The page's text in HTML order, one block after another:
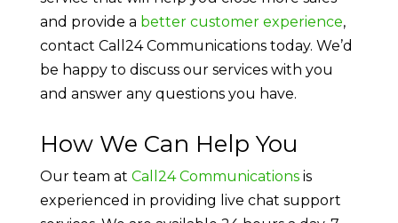
and provide a better customer experience,
contact Call24 Communications today. We’d
be happy to discuss our services with you
and answer any questions you have.
How We Can Help You
Our team at Call24 Communicationsis
experienced in providing live chat support